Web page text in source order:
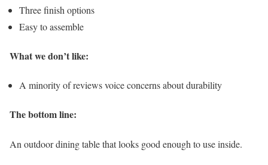
Three finish options
Easy to assemble
What we don’t like:
A minority of reviews voice concerns about durability
The bottom line:
An outdoor dining table that looks good enough to use inside.